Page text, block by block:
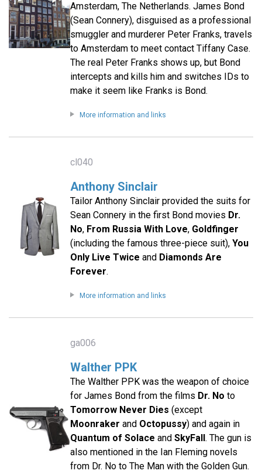
Amsterdam, The Netherlands. James Bond
(Sean Connery), disguised as a professional
smuggler and murderer Peter Franks, travels
to Amsterdam to meet contact Tiffany Case.
The real Peter Franks shows up, but Bond
intercepts and kills him and switches IDs to
make it seem like Franks is Bond.
More information and links
cl040
Anthony Sinclair
Tailor Anthony Sinclair provided the suits for
Sean Connery in the first Bond movies Dr.
No, From Russia With Love, Goldfinger
(including the famous three-piece suit), You
Only Live Twice and Diamonds Are
Forever.
More information and links
ga006
Walther PPK
The Walther PPK was the weapon of choice
for James Bond from the films Dr. No to
Tomorrow Never Dies (except
Moonraker and Octopussy) and again in
Quantum of Solace and SkyFall. The gun is
also mentioned in the Ian Fleming novels
from Dr. No to The Man with the Golden Gun.